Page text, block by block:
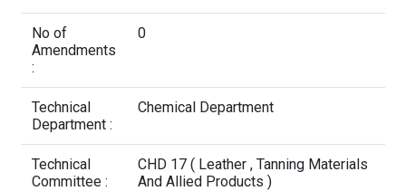
No of
Amendments
:
0
Technical
Department :
Chemical Department
Technical
Committee :
CHD 17 ( Leather , Tanning Materials
And Allied Products )